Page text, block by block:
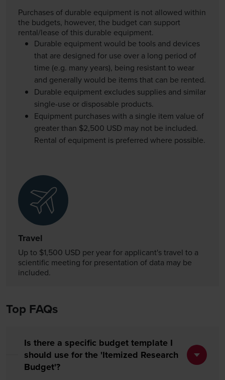
Purchases of durable equipment is not allowed within
the budgets, however, the budget can support
rental/lease of this durable equipment.
Durable equipment would be tools and devices
that are designed for use over a long period of
time (e.g. many years), being resistant to wear
and generally would be items that can be rented.
Durable equipment excludes supplies and similar
single-use or disposable products.
Equipment purchases with a single item value of
greater than $2,500 USD may not be included.
Rental of equipment is preferred where possible.
Travel
Up to $1,500 USD per year for applicant's travel to a
scientific meeting for presentation of data may be
included.
Top FAQs
Is there a specific budget template I
should use for the 'Itemized Research
Budget'?